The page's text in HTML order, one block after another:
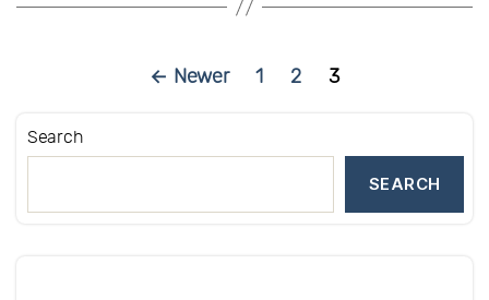
← Newer 1 2 3
Search
SEARCH